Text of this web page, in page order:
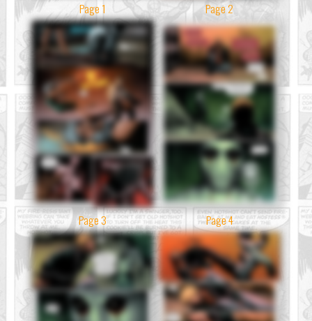
Page 1 Page 2
Page 3 Page 4